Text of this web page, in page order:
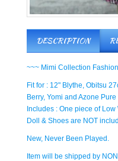
DESCRIPTION
~~~ Mimi Collection
Fit for : 12" Blythe, Obitsu
Berry, Yomi and Azone
Includes : One piece of
Doll & Shoes are NOT
New, Never Been Played.
Item will be shipped by